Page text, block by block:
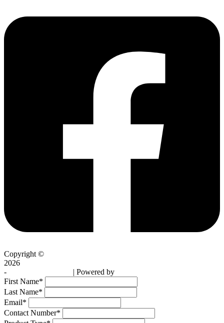
Copyright ©
2026
-
| Powered by
First Name*
Last Name*
Email*
Contact Number*